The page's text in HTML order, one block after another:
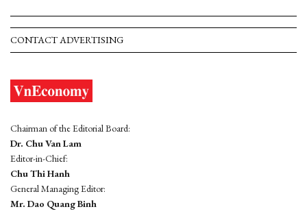
CONTACT ADVERTISING
Chairman of the Editorial Board:
Dr. Chu Van Lam
Editor-in-Chief:
Chu Thi Hanh
General Managing Editor:
Mr. Dao Quang Binh